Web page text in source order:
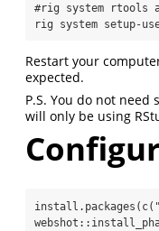
#rig system rtools
rig system setup-
Restart your
expected.
P.S. You do not need
will only be using
install.packages ( c(
webshot ::